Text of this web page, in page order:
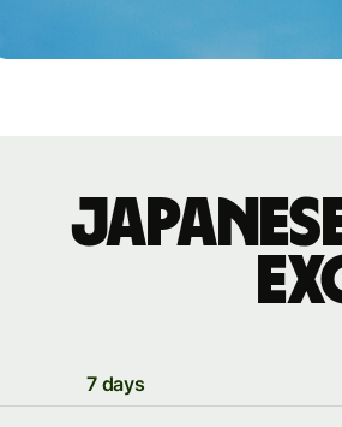
7 days